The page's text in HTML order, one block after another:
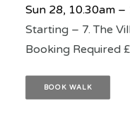
Sun 28, 10.30am –
Starting – 7. The
Booking Required
BOOK WALK